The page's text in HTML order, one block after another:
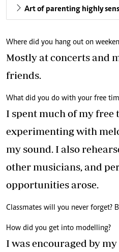
Art of parenting highly
Where did you hang out on
Mostly at concerts and
friends.
What did you do with your free
I spent much of my
experimenting with
my sound. I also
other musicians, and
opportunities arose.
Classmates will you never forget?
How did you get into modelling?
I was encouraged by